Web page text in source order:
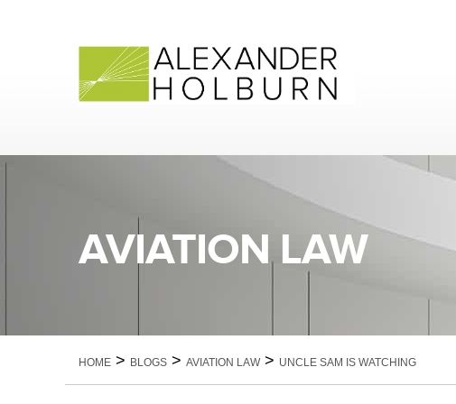
AVIATION LAW
HOME > BLOGS > AVIATION LAW> UNCLE SAM IS WATCHING